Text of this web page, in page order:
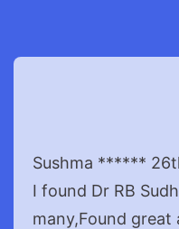
Sushma ******
I found Dr RB
many,Found great